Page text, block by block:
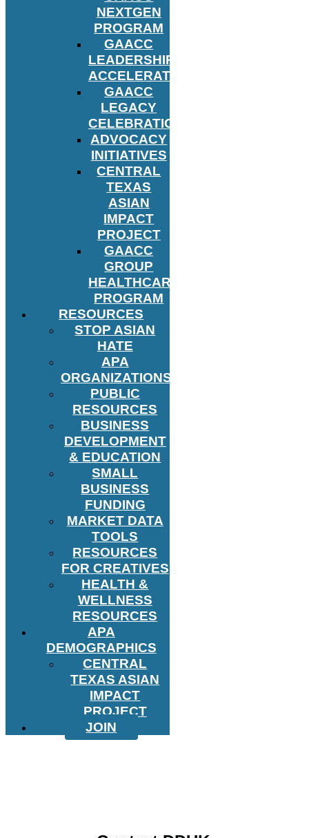
NEXTGEN
PROGRAM
GAACC
LEADERSHIP
ACCELERATOR
GAACC
LEGACY
CELEBRATION
ADVOCACY
INITIATIVES
CENTRAL
TEXAS
ASIAN
IMPACT
PROJECT
GAACC
GROUP
HEALTHCARE
PROGRAM
RESOURCES
STOP ASIAN
HATE
APA
ORGANIZATIONS
PUBLIC
RESOURCES
BUSINESS
DEVELOPMENT
& EDUCATION
SMALL
BUSINESS
FUNDING
MARKET DATA
TOOLS
RESOURCES
FOR CREATIVES
HEALTH &
WELLNESS
RESOURCES
APA
DEMOGRAPHICS
CENTRAL
TEXAS ASIAN
IMPACT
PROJECT
JOIN